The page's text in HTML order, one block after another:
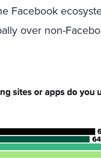
Facebook
over non-